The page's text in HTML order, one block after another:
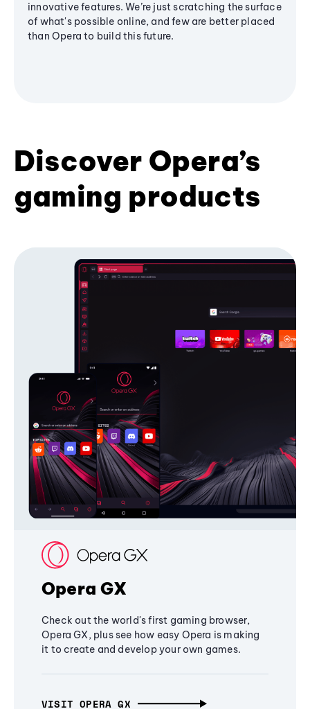
innovative features. We’re just scratching the surface
of what's possible online, and few are better placed
than Opera to build this future.
Discover Opera’s
gaming products
Opera GX
Check out the world's first gaming browser,
Opera GX, plus see how easy Opera is making
it to create and develop your own games.
VISIT OPERA GX